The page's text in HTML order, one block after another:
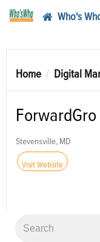
Who's
Home Digital
ForwardGro
Stevensville, MD
Visit Website